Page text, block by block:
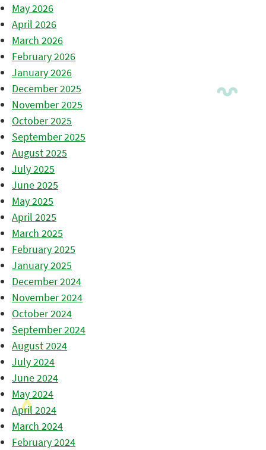
May 2026
April 2026
March 2026
February 2026
January 2026
December 2025
November 2025
October 2025
September 2025
August 2025
July 2025
June 2025
May 2025
April 2025
March 2025
February 2025
January 2025
December 2024
November 2024
October 2024
September 2024
August 2024
July 2024
June 2024
May 2024
April 2024
March 2024
February 2024